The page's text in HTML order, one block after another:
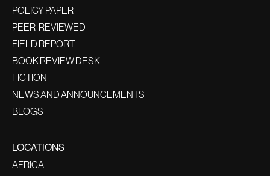
POLICY PAPER
PEER-REVIEWED
FIELD REPORT
BOOK REVIEW DESK
FICTION
NEWS AND ANNOUNCEMENTS
BLOGS
LOCATIONS
AFRICA